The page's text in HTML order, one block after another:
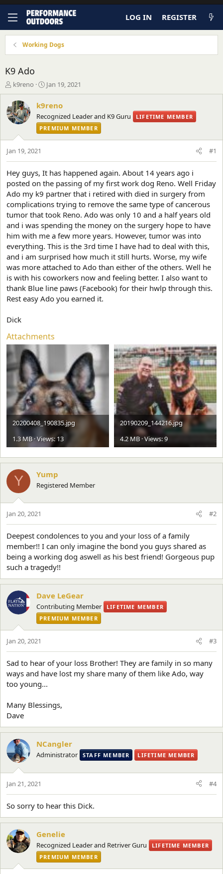
LOG IN REGISTER
Working Dogs
K9 Ado
T
h
r
e
a
s
a
r
t
e
r
k9reno
S
t
r
t
d
a
Jan 19, 2021
k9reno
Recognized Leader and K9 Guru
LIFETIME MEMBER
PREMIUM MEMBER
Jan 19, 2021 #1
Hey guys, It has happened again. About 14 years ago i
posted on the passing of my first work dog Reno. Well Friday
Ado my k9 partner that i retired with died in surgery from
complications trying to remove the same type of cancerous
tumor that took Reno. Ado was only 10 and a half years old
and i was spending the money on the surgery hope to have
him with me a few more years. However, tumor was into
everything. This is the 3rd time I have had to deal with this,
and i am surprised how much it still hurts. Worse, my wife
was more attached to Ado than either of the others. Well he
is with his coworkers now and feeling better. I also want to
thank Blue line paws (Facebook) for their hwlp through this.
Rest easy Ado you earned it.
Dick
Attachments
20200408_190835.jpg
1.3 MB · Views: 13
20190209_144216.jpg
4.2 MB · Views: 9
Y Yump
Registered Member
Jan 20, 2021 #2
Deepest condolences to you and your loss of a family
member!! I can only imagine the bond you guys shared as
being a working dog aswell as his best friend! Gorgeous pup
such a tragedy!!
Dave LeGear
Contributing Member
LIFETIME MEMBER
PREMIUM MEMBER
Jan 20, 2021 #3
Sad to hear of your loss Brother! They are family in so many
ways and have lost my share many of them like Ado, way
too young...
Many Blessings,
Dave
NCangler
Administrator STAFF MEMBER LIFETIME MEMBER
Jan 21, 2021 #4
So sorry to hear this Dick.
Genelie
Recognized Leader and Retriver Guru
LIFETIME MEMBER
PREMIUM MEMBER